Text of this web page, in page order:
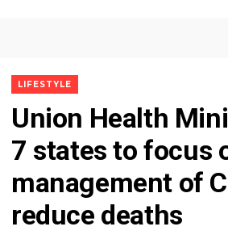
LIFESTYLE
Union Health
7 states to focus
management of
reduce deaths